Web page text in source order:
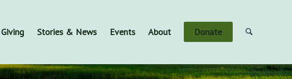
Giving Stories & News Events About Donate